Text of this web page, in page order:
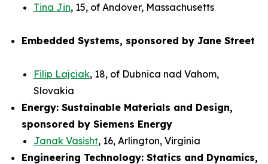
Tina Jin, 15, of Andover, Massachusetts
Embedded Systems, sponsored by Jane Street
Filip Lajciak, 18, of Dubnica nad Vahom,
Slovakia
Energy: Sustainable Materials and Design,
sponsored by Siemens Energy
Janak Vasisht, 16, Arlington, Virginia
Engineering Technology: Statics and Dynamics,